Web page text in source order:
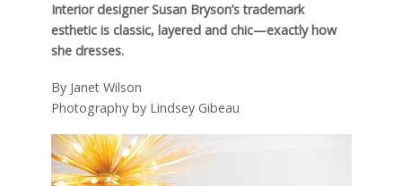
Interior designer Susan Bryson’s trademark
esthetic is classic, layered and chic—exactly how
she dresses.
By Janet Wilson
Photography by Lindsey Gibeau